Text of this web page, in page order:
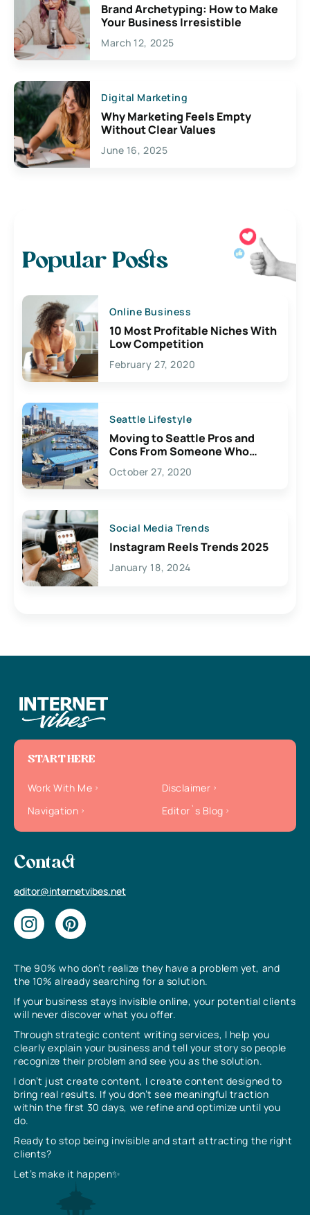
Brand Archetyping: How to Make
Your Business Irresistible
March 12, 2025
Digital Marketing
Why Marketing Feels Empty
Without Clear Values
June 16, 2025
Popular Posts
Online Business
10 Most Profitable Niches With
Low Competition
February 27, 2020
Seattle Lifestyle
Moving to Seattle Pros and
Cons From Someone Who
Lives Here
October 27, 2020
Social Media Trends
Instagram Reels Trends 2025
January 18, 2024
The 90% who don’t realize they have a problem yet, and
the 10% already searching for a solution.
If your business stays invisible online, your potential clients
will never discover what you offer.
Through strategic content writing services, I help you
clearly explain your business and tell your story so people
recognize their problem and see you as the solution.
I don’t just create content, I create content designed to
bring real results. If you don’t see meaningful traction
within the first 30 days, we refine and optimize until you
do.
Ready to stop being invisible and start attracting the right
clients?
Let’s make it happen✨
START HERE
Work With Me
Disclaimer
Navigation
Editor`s Blog
Contact
editor@internetvibes.net